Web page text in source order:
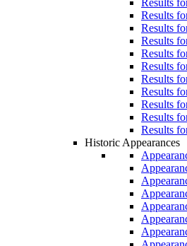
Results
Results
Results
Results
Results
Results
Results
Results
Results
Results
Results
Historic Appearances